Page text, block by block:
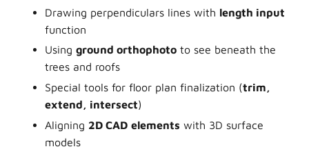
Drawing perpendiculars lines with length input
function
Using ground orthophoto to see beneath the
trees and roofs
Special tools for floor plan finalization (trim,
extend, intersect)
Aligning 2D CAD elements with 3D surface
models